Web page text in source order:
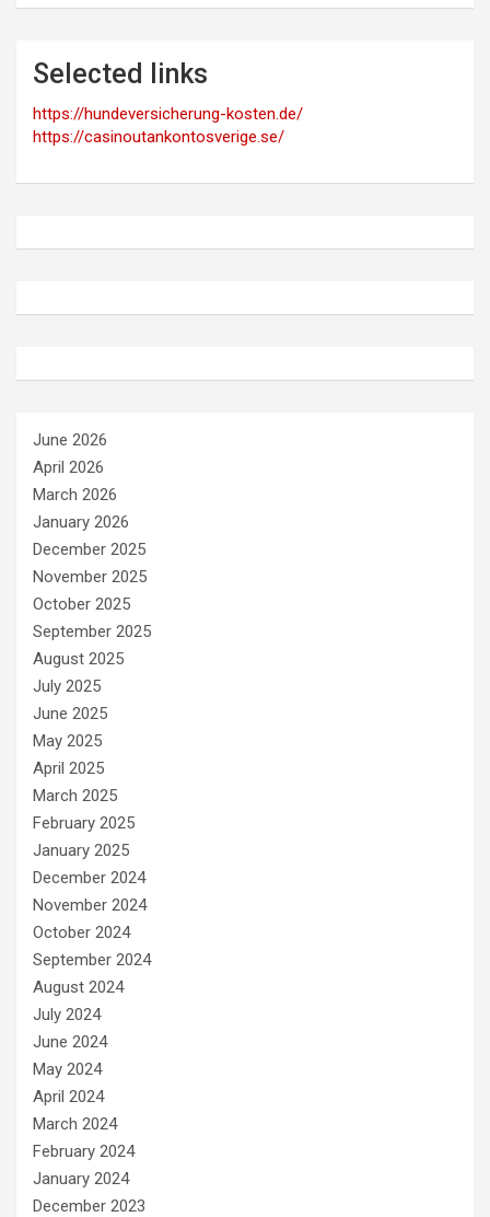
Selected links
https://hundeversicherung-kosten.de/
https://casinoutankontosverige.se/
June 2026
April 2026
March 2026
January 2026
December 2025
November 2025
October 2025
September 2025
August 2025
July 2025
June 2025
May 2025
April 2025
March 2025
February 2025
January 2025
December 2024
November 2024
October 2024
September 2024
August 2024
July 2024
June 2024
May 2024
April 2024
March 2024
February 2024
January 2024
December 2023